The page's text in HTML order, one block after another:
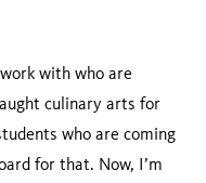
with who are
culinary arts for
who are coming
for that. Now, I’m